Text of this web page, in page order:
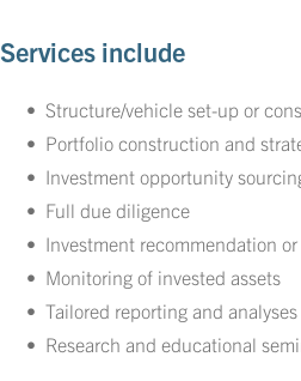
Services include
Structure/vehicle set-up or
Portfolio construction and
Investment opportunity
Full due diligence
Investment recommendation
Monitoring of invested assets
Tailored reporting and
Research and educational